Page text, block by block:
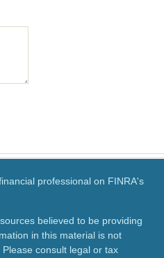
professional on FINRA's
believed to be providing
in this material is not
consult legal or tax